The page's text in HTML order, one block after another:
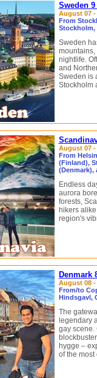
Sweden
August 07 -
From
Stockholm,
Sweden
nightlife.
and
Sweden is
Stockholm
August 07 -
From
(Finland),
(Denmark),
Endless
aurora
forests,
hikers
region's
Denmark
August 08 -
From/to
Hindsgavl,
The
legendary
gay scene.
hygge –
of the